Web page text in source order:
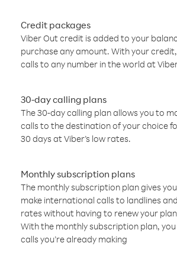
Credit packages
Viber Out credit is added to your
purchase any amount. With your
calls to any number in the world at
30-day calling plans
The 30-day calling plan allows you to
calls to the destination of your choice
30 days at Viber’s low rates.
Monthly subscription plans
The monthly subscription plan gives
make international calls to landlines
rates without having to renew your
With the monthly subscription plan,
calls you’re already making